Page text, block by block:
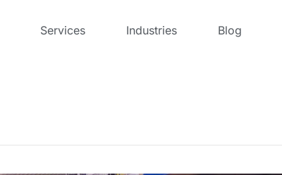
Services Industries Blog